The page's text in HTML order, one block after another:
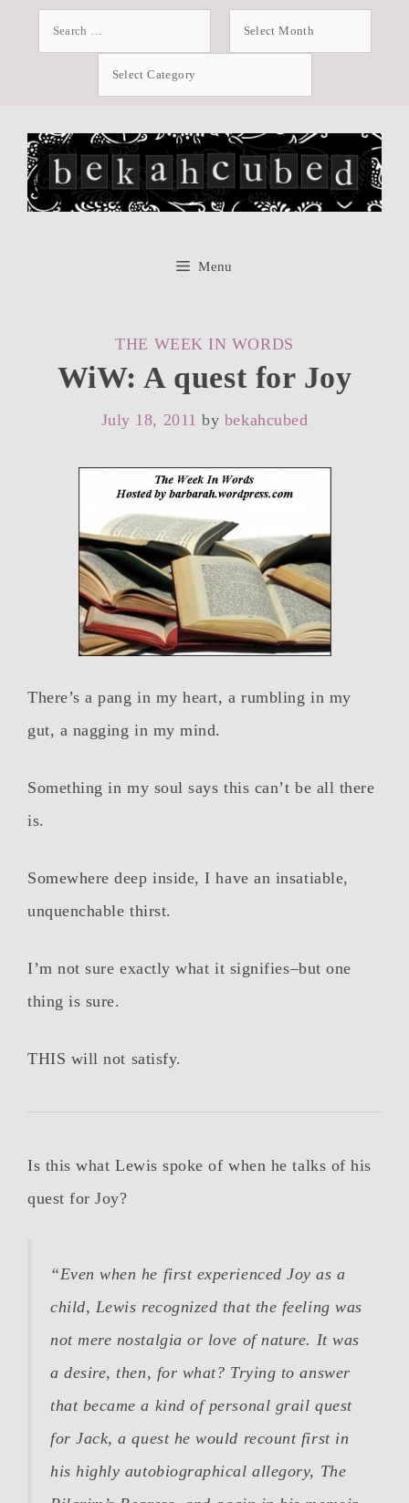
Menu
CATEGORIES
THE WEEK IN WORDS
WiW: A quest for Joy
July 18, 2011 by bekahcubed
There’s a pang in my heart, a rumbling in my
gut, a nagging in my mind.
Something in my soul says this can’t be all there
is.
Somewhere deep inside, I have an insatiable,
unquenchable thirst.
I’m not sure exactly what it signifies–but one
thing is sure.
THIS will not satisfy.
Is this what Lewis spoke of when he talks of his
quest for Joy?
“Even when he first experienced Joy as a
child, Lewis recognized that the feeling was
not mere nostalgia or love of nature. It was
a desire, then, for what? Trying to answer
that became a kind of personal grail quest
for Jack, a quest he would recount first in
his highly autobiographical allegory, The